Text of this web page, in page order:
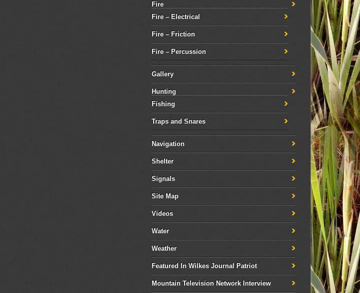
Fire
Fire – Electrical
Fire – Friction
Fire – Percussion
Gallery
Hunting
Fishing
Traps and Snares
Navigation
Shelter
Signals
Site Map
Videos
Water
Weather
Featured In Wilkes Journal Patriot
Mountain Television Network Interview